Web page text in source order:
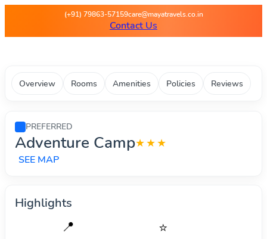
Maya Travels - Best deals
(+91) 79863-57159care@mayatravels.co.in
Contact Us
Overview Rooms Amenities Policies Reviews
PREFERRED
Adventure Camp★★★
SEE MAP
Highlights
📍 ⭐